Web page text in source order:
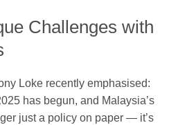
Challenges with
Loke recently emphasised:
has begun, and Malaysia’s
just a policy on paper — it’s